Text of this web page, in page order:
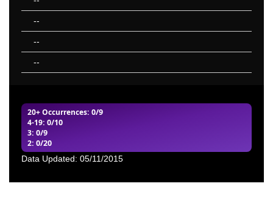
20+ Occurrences: 0/9
4-19: 0/10
3: 0/9
2: 0/20
Data Updated: 05/11/2015
--
--
--